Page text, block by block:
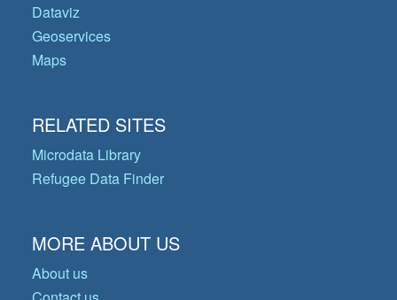
Dataviz
Geoservices
Maps
RELATED SITES
Microdata Library
Refugee Data Finder
MORE ABOUT US
About us